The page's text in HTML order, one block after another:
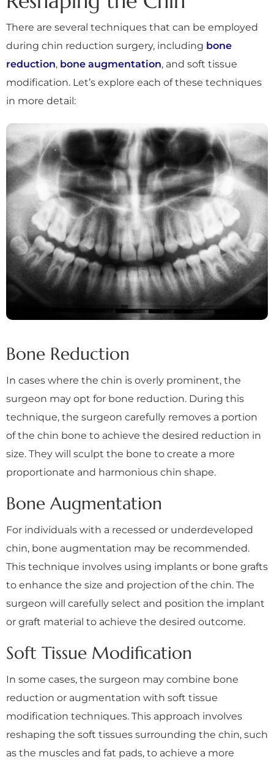
There are several techniques that can be employed
during chin reduction surgery, including bone
reduction, bone augmentation, and soft tissue
modification. Let’s explore each of these techniques
in more detail:
Bone Reduction
In cases where the chin is overly prominent, the
surgeon may opt for bone reduction. During this
technique, the surgeon carefully removes a portion
of the chin bone to achieve the desired reduction in
size. They will sculpt the bone to create a more
proportionate and harmonious chin shape.
Bone Augmentation
For individuals with a recessed or underdeveloped
chin, bone augmentation may be recommended.
This technique involves using implants or bone grafts
to enhance the size and projection of the chin. The
surgeon will carefully select and position the implant
or graft material to achieve the desired outcome.
Soft Tissue Modification
In some cases, the surgeon may combine bone
reduction or augmentation with soft tissue
modification techniques. This approach involves
reshaping the soft tissues surrounding the chin, such
as the muscles and fat pads, to achieve a more